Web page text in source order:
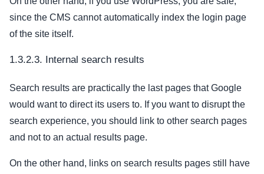
since the CMS cannot automatically index the login page
of the site itself.
1.3.2.3. Internal search results
Search results are practically the last pages that Google
would want to direct its users to. If you want to disrupt the
search experience, you should link to other search pages
and not to an actual results page.
On the other hand, links on search results pages still have